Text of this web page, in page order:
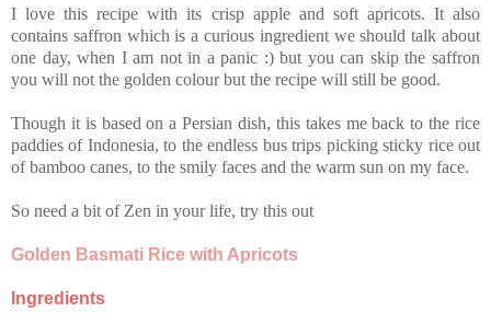
I love this recipe with its crisp apple and soft apricots. It also
contains saffron which is a curious ingredient we should talk about
one day, when I am not in a panic :) but you can skip the saffron
you will not the golden colour but the recipe will still be good.
Though it is based on a Persian dish, this takes me back to the rice
paddies of Indonesia, to the endless bus trips picking sticky rice out
of bamboo canes, to the smily faces and the warm sun on my face.
So need a bit of Zen in your life, try this out
Golden Basmati Rice with Apricots
Ingredients